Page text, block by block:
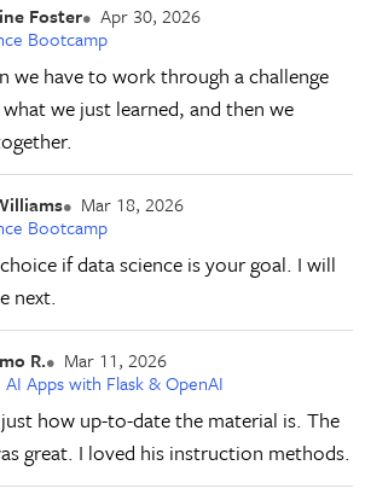
Foster
Apr 30, 2026
Bootcamp
we have to work through a challenge
we just learned, and then we
Mar 18, 2026
Bootcamp
if data science is your goal. I will
next.
R.
Mar 11, 2026
Apps with Flask & OpenAI
how up-to-date the material is. The
great. I loved his instruction methods.